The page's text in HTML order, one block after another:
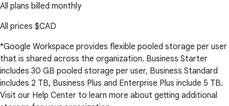
All plans billed monthly
All prices $CAD
*Google Workspace provides flexible pooled storage per user
that is shared across the organization. Business Starter
includes 30 GB pooled storage per user, Business Standard
includes 2 TB, Business Plus and Enterprise Plus include 5 TB.
Visit our Help Center to learn more about getting additional